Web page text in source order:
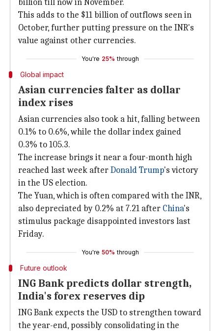
billion till now in November.
This adds to the $11 billion of outflows seen in
October, further putting pressure on the INR's
value against other currencies.
You're 25% through
Global impact
Asian currencies falter as dollar
index rises
Asian currencies also took a hit, falling between
0.1% to 0.6%, while the dollar index gained
0.3% to 105.3.
The increase brings it near a four-month high
reached last week afterDonald Trump's victory
in the US election.
The Yuan, which is often compared with the INR,
also depreciated by 0.2% at 7.21 after China's
stimulus package disappointed investors last
Friday.
You're 50% through
Future outlook
ING Bank predicts dollar strength,
India's forex reserves dip
ING Bank expects the USD to strengthen toward
the year-end, possibly consolidating in the